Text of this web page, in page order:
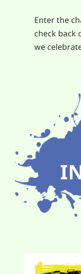
Enter the
check back
we